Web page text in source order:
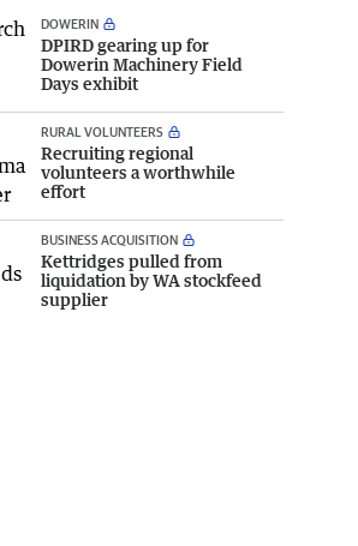
DOWERIN
DPIRD gearing up for
Dowerin Machinery Field
Days exhibit
RURAL VOLUNTEERS
Recruiting regional
volunteers a worthwhile
effort
BUSINESS ACQUISITION
Kettridges pulled from
liquidation by WA stockfeed
supplier